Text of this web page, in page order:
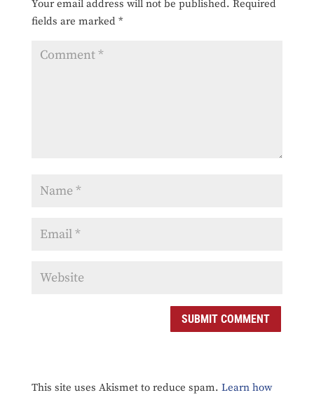
Your email address will not be published. Required
fields are marked *
SUBMIT COMMENT
This site uses Akismet to reduce spam. Learn how